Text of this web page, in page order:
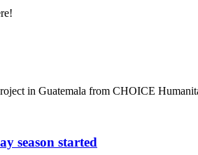
in Guatemala from CHOICE
season started